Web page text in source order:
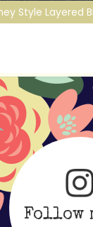
Style Layered
Follow